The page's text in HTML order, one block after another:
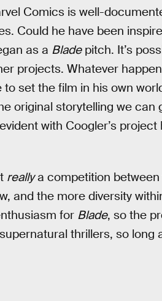
Comics is well-
Could he have been
as a Bladepitch. It’s
projects. Whatever
set the film in his own
original storytelling we
with Coogler’s
reallya competition between
and the more diversity
for Blade, so the
thrillers, so